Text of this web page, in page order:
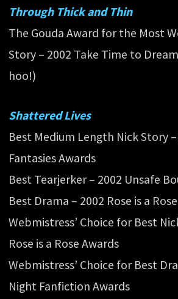
Through Thick and Thin
The Gouda Award for the Most
Story – 2002 Take Time to
hoo!)
Shattered Lives
Best Medium Length Nick Story
Fantasies Awards
Best Tearjerker – 2002 Unsafe
Best Drama – 2002 Rose is a
Webmistress’ Choice for Best
Rose is a Rose Awards
Webmistress’ Choice for Best
Night Fanfiction Awards